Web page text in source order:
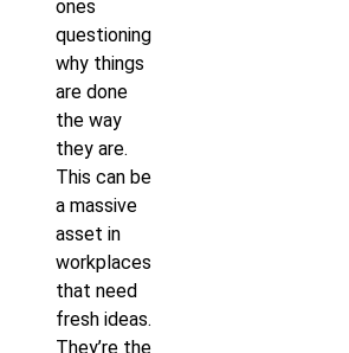
ones
questioning
why things
are done
the way
they are.
This can be
a massive
asset in
workplaces
that need
fresh ideas.
They’re the